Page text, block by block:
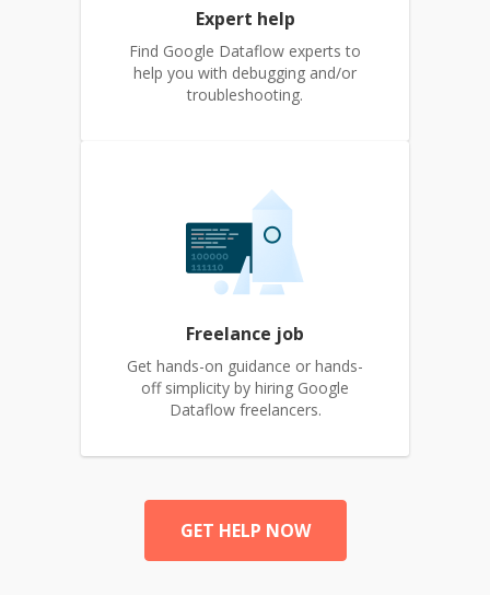
Expert help
Find Google Dataflow experts to
help you with debugging and/or
troubleshooting.
Freelance job
Get hands-on guidance or hands-
off simplicity by hiring Google
Dataflow freelancers.
GET HELP NOW